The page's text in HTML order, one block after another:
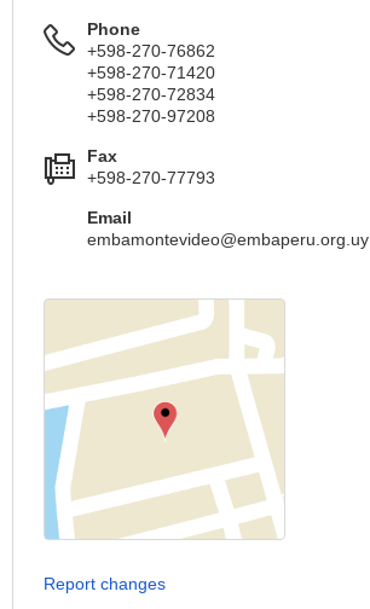
Phone
+598-270-76862
+598-270-71420
+598-270-72834
+598-270-97208
Fax
+598-270-77793
Email
embamontevideo@embaperu.org.uy
Report changes